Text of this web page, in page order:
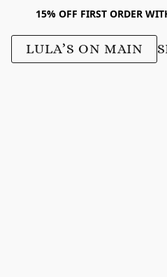
15% OFF FIRST ORDER
LULA’S ON MAIN